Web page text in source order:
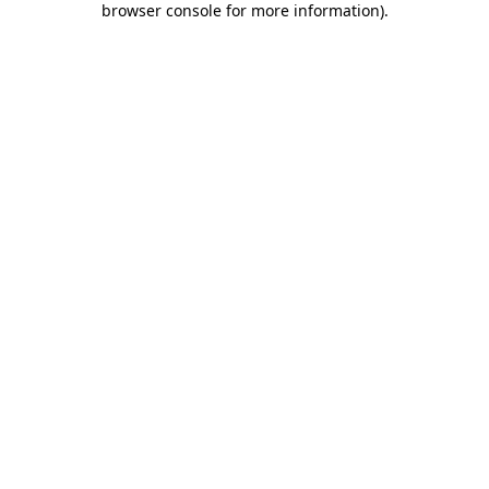
browser console for more information).